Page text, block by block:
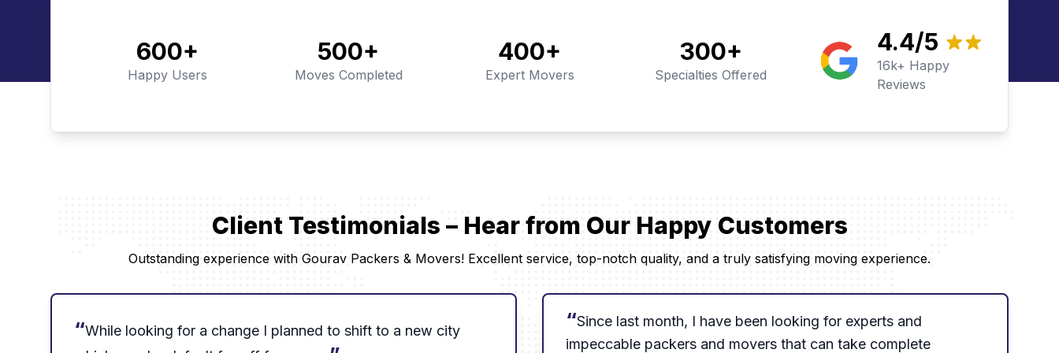
600+
Happy Users
500+
Moves Completed
400+
Expert Movers
300+
Specialties Offered
4.4/5
16k+ Happy
Reviews
Client Testimonials – Hear from Our Happy Customers
Outstanding experience with Gourav Packers & Movers! Excellent service, top-notch quality, and a truly satisfying moving experience.
“While looking for a change I planned to shift to a new city
“Since last month, I have been looking for experts and
impeccable packers and movers that can take complete